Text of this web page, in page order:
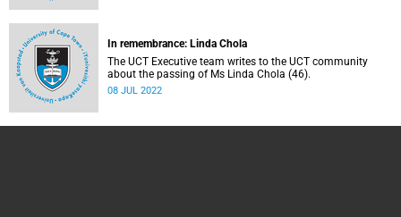
In remembrance: Linda Chola
The UCT Executive team writes to the UCT community
about the passing of Ms Linda Chola (46).
08 JUL 2022